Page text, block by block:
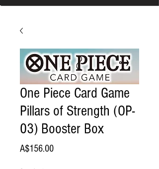
One Piece Card Game
Pillars of Strength (OP-
03) Booster Box
A$156.00Price